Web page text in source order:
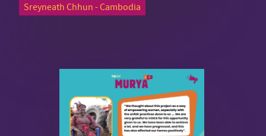
Sreyneath Chhun - Cambodia